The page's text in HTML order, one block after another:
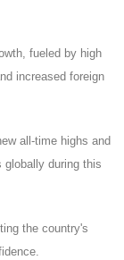
fueled by high
increased foreign
all-time highs and
globally during this
the country's